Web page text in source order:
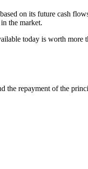
on its future cash
the market.
today is worth more
repayment of the